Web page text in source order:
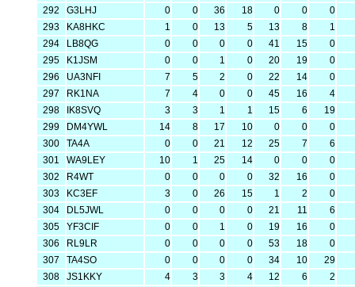
292
G3LHJ 0 0 36 18 0 0
0
293
KA8HKC 1 0 13 5 13 8
1
294
LB8QG 0 0 0 0 41 15
0
295
K1JSM 0 0 1 0 20 19
0
296
UA3NFI 7 5 2 0 22 14
0
297
RK1NA 7 4 0 0 45 16
4
298
IK8SVQ 3 3 1 1 15 6
19
299
DM4YWL 14 8 17 10 0 0
0
300
TA4A 0 0 21 12 25 7
6
301
WA9LEY 10 1 25 14 0 0
0
302
R4WT 0 0 0 0 32 16
0
303
KC3EF 3 0 26 15 1 2
0
304
DL5JWL 0 0 0 0 21 11
6
305
YF3CIF 0 0 1 0 19 16
0
306
RL9LR 0 0 0 0 53 18
0
307
TA4SO 0 0 0 0 34 10
29
308
JS1KKY 4 3 3 4 12 6
2